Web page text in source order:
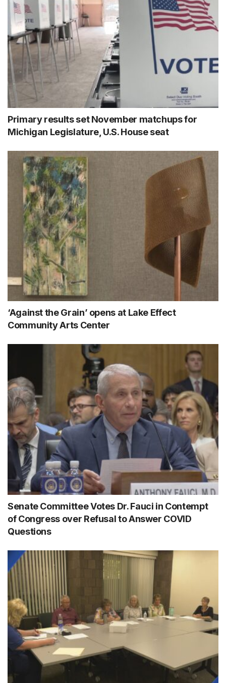
Primary results set November matchups for
Michigan Legislature, U.S. House seat
‘Against the Grain’ opens at Lake Effect
Community Arts Center
Senate Committee Votes Dr. Fauci in Contempt
of Congress over Refusal to Answer COVID
Questions